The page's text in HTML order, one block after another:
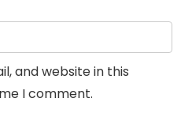
and website in this
I comment.